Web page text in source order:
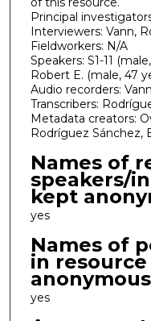
Principal
Interviewers: Vann,
Fieldworkers: N/A
Speakers: S1-11
Robert E. (male, 47
Audio recorders:
Transcribers:
Metadata creators:
Rodríguez Sánchez,
Names of
speakers/
kept
yes
Names of
in
anonymous
yes